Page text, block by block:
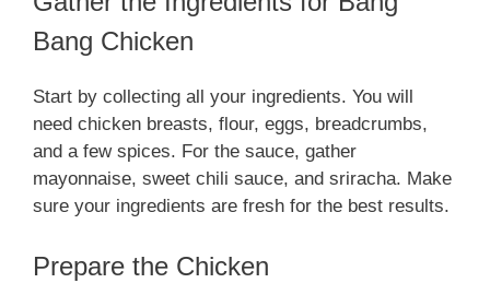
Bang Chicken
Start by collecting all your ingredients. You will
need chicken breasts, flour, eggs, breadcrumbs,
and a few spices. For the sauce, gather
mayonnaise, sweet chili sauce, and sriracha. Make
sure your ingredients are fresh for the best results.
Prepare the Chicken